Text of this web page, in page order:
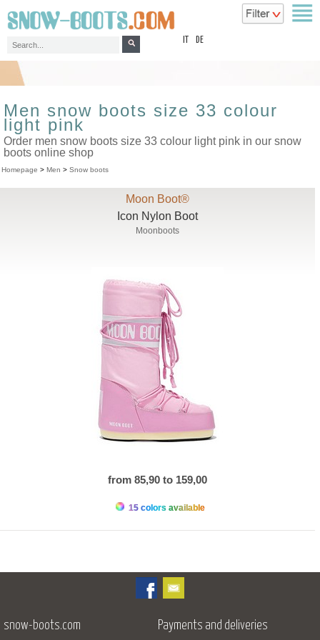
DE
Men snow boots size 33 colour
light pink
Order men snow boots size 33 colour light pink in our snow
boots online shop
Homepage > Men > Snow boots
Moon Boot®
Icon Nylon Boot
Moonboots
from 85,90 to 159,00
15 colors available
snow-boots.com Payments and deliveries